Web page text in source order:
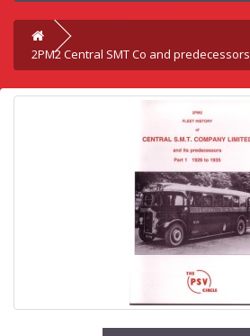
2PM2 Central SMT Co and